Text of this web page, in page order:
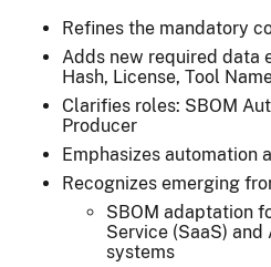
Refines the mandatory
Adds new required data
Hash, License, Tool
Clarifies roles: SBOM
Producer
Emphasizes automation
Recognizes emerging
SBOM adaptation
Service (SaaS)
systems